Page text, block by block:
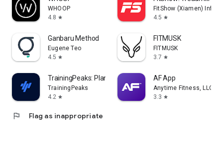
WHOOP
4.8 star
FitShow (Xiamen)
4.5 star
Ganbaru Method
Eugene Teo
4.5 star
FITMUSK
FITMUSK
3.7 star
TrainingPeaks: Plan Train Lift
TrainingPeaks
4.2 star
AF App
Anytime Fitness, LLC
3.3 star
flag Flag as inappropriate